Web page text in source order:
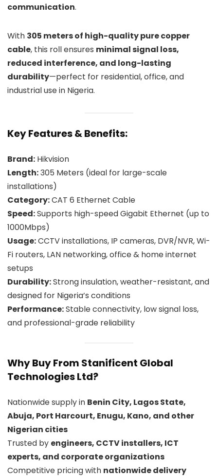
communication.
With 305 meters of high-quality pure copper
cable, this roll ensures minimal signal loss,
reduced interference, and long-lasting
durability—perfect for residential, office, and
industrial use in Nigeria.
Key Features & Benefits:
Brand: Hikvision
Length:305 Meters (ideal for large-scale
installations)
Category:CAT 6 Ethernet Cable
Speed:Supports high-speed Gigabit Ethernet (up to
1000Mbps)
Usage:CCTV installations, IP cameras, DVR/NVR, Wi-
Fi routers, LAN networking, office & home internet
setups
Durability:Strong insulation, weather-resistant, and
designed for Nigeria’s conditions
Performance:Stable connectivity, low signal loss,
and professional-grade reliability
Why Buy From Stanificent Global
Technologies Ltd?
Nationwide supply in Benin City, Lagos State,
Abuja, Port Harcourt, Enugu, Kano, and other
Nigerian cities
Trusted by engineers, CCTV installers, ICT
experts, and corporate organizations
Competitive pricing with nationwide delivery